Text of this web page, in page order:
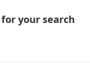
your search